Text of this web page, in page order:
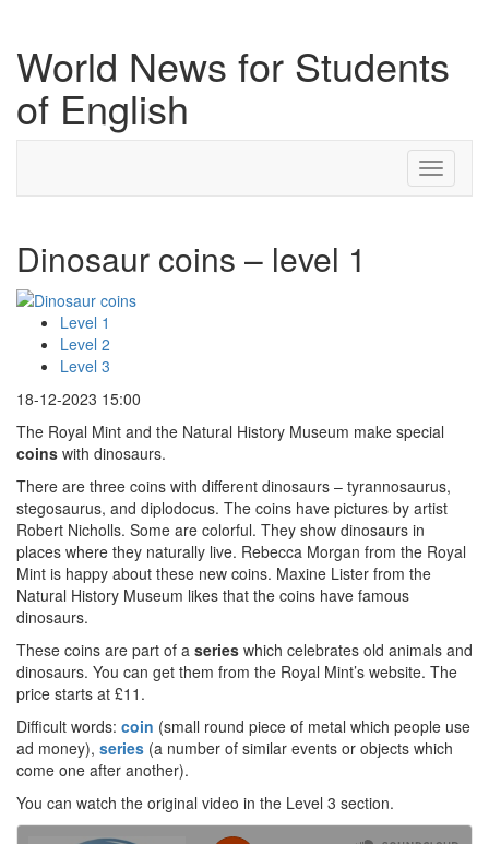
World News for Students
of English
Toggle
Dinosaur coins – level 1
Level 1
Level 2
Level 3
18-12-2023 15:00
The Royal Mint and the Natural History Museum make special
coins with dinosaurs.
There are three coins with different dinosaurs – tyrannosaurus,
stegosaurus, and diplodocus. The coins have pictures by artist
Robert Nicholls. Some are colorful. They show dinosaurs in
places where they naturally live. Rebecca Morgan from the Royal
Mint is happy about these new coins. Maxine Lister from the
Natural History Museum likes that the coins have famous
dinosaurs.
These coins are part of a series which celebrates old animals and
dinosaurs. You can get them from the Royal Mint’s website. The
price starts at £11.
Difficult words: coin (small round piece of metal which people use
ad money), series (a number of similar events or objects which
come one after another).
You can watch the original video in the Level 3 section.